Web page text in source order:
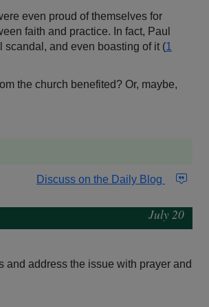
even proud of themselves for
faith and practice. In fact, Paul
scandal, and even boasting of it (1
the church benefited? Or, maybe,
Discuss on the Daily Blog
July 20
and address the issue with prayer and